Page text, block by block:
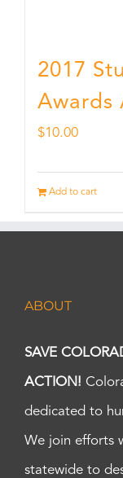
2017
Awards
$10.00
Add to cart
ABOUT
SAVE
ACTION!
dedicated to
We join efforts
statewide to